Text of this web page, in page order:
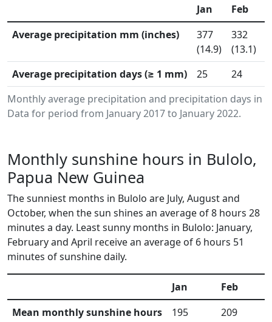
Monthly average precipitation and precipitation days in
Data for period from January 2017 to January 2022.
Jan Feb
Average precipitation mm (inches)
377
(14.9)
332
(13.1)
Average precipitation days (≥ 1 mm)
25 24
Monthly sunshine hours in Bulolo,
Papua New Guinea
The sunniest months in Bulolo are July, August and
October, when the sun shines an average of 8 hours 28
minutes a day. Least sunny months in Bulolo: January,
February and April receive an average of 6 hours 51
minutes of sunshine daily.
Jan Feb
Mean monthly sunshine hours
195 209